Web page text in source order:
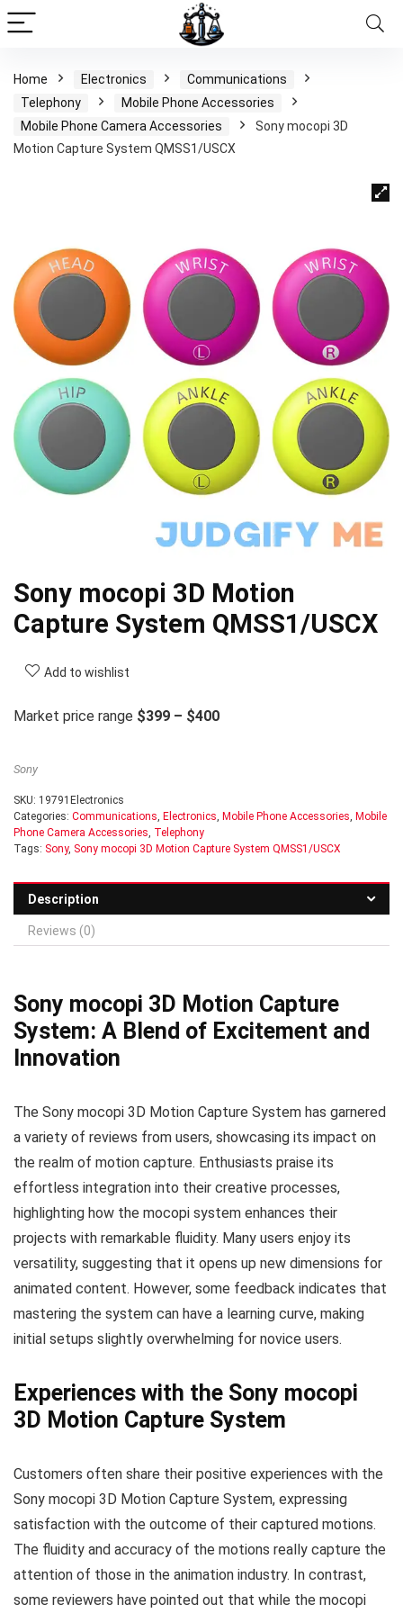
Home Electronics
Communications
Telephony
Mobile Phone Accessories
Mobile Phone Camera Accessories
Sony mocopi 3D
Motion Capture System QMSS1/USCX
Sony mocopi 3D Motion
Capture System QMSS1/USCX
Add to wishlist
Market price range $399 – $400
Sony
SKU: 19791Electronics
Categories: Communications, Electronics, Mobile Phone Accessories, Mobile
Phone Camera Accessories, Telephony
Tags: Sony, Sony mocopi 3D Motion Capture System QMSS1/USCX
Description
Reviews (0)
Sony mocopi 3D Motion Capture
System: A Blend of Excitement and
Innovation
The Sony mocopi 3D Motion Capture System has garnered
a variety of reviews from users, showcasing its impact on
the realm of motion capture. Enthusiasts praise its
effortless integration into their creative processes,
highlighting how the mocopi system enhances their
projects with remarkable fluidity. Many users enjoy its
versatility, suggesting that it opens up new dimensions for
animated content. However, some feedback indicates that
mastering the system can have a learning curve, making
initial setups slightly overwhelming for novice users.
Experiences with the Sony mocopi
3D Motion Capture System
Customers often share their positive experiences with the
Sony mocopi 3D Motion Capture System, expressing
satisfaction with the outcome of their captured motions.
The fluidity and accuracy of the motions really capture the
attention of those in the animation industry. In contrast,
some reviewers have pointed out that while the mocopi